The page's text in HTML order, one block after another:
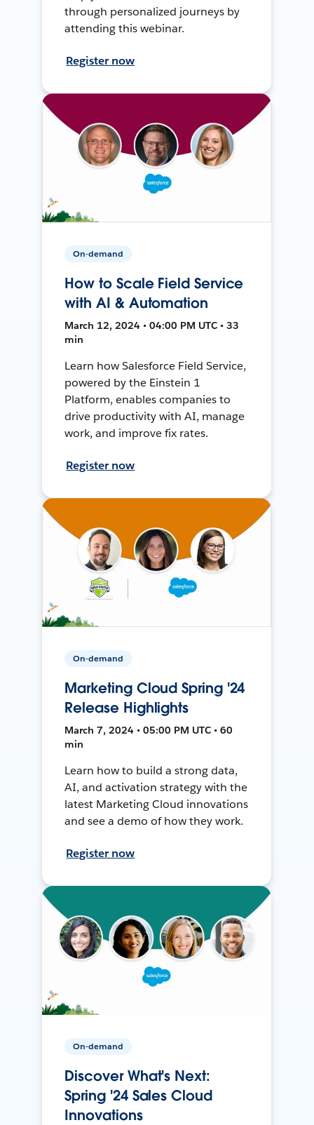
through personalized journeys by
attending this webinar.
Register now
On-demand
How to Scale Field Service
with AI & Automation
March 12, 2024 • 04:00 PM UTC • 33
min
Learn how Salesforce Field Service,
powered by the Einstein 1
Platform, enables companies to
drive productivity with AI, manage
work, and improve fix rates.
Register now
On-demand
Marketing Cloud Spring '24
Release Highlights
March 7, 2024 • 05:00 PM UTC • 60
min
Learn how to build a strong data,
AI, and activation strategy with the
latest Marketing Cloud innovations
and see a demo of how they work.
Register now
On-demand
Discover What's Next:
Spring '24 Sales Cloud
Innovations